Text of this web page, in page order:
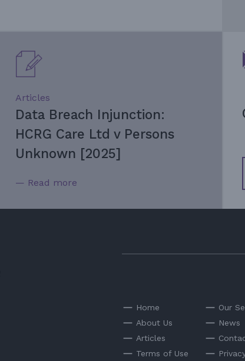
Articles
Data Breach Injunction:
HCRG Care Ltd v Persons
Unknown [2025]
— Read more
Home
Our
About Us
News
Articles
Terms of Use